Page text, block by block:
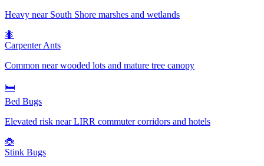
Heavy near South Shore marshes and wetlands
🐜
Carpenter Ants
Common near wooded lots and mature tree canopy
🛏️
Bed Bugs
Elevated risk near LIRR commuter corridors and hotels
🐞
Stink Bugs